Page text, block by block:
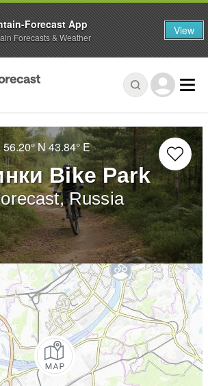
56.20° N 43.84° E
Bike Park
Russia
Forecast App
Forecasts & Weather View